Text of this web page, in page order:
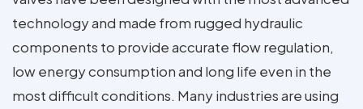
technology and made from rugged hydraulic
components to provide accurate flow regulation,
low energy consumption and long life even in the
most difficult conditions. Many industries are using